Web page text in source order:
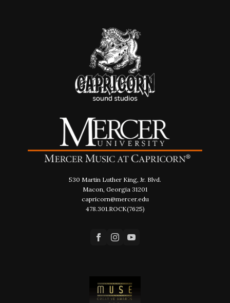
530 Martin Luther King, Jr. Blvd.
Macon, Georgia 31201
capricorn@mercer.edu
478.301.ROCK(7625)